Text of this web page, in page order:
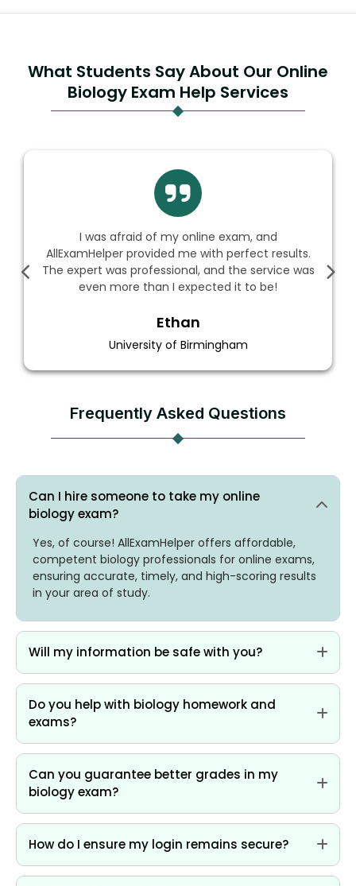
What Students Say About Our Online
Biology Exam Help Services
afraid of my online exam, and
provided me with perfect results.
professional, and the service was
more than I expected it to be!
University of Birmingham
biology
flawless,
Frequently Asked Questions
Can I hire someone to take my online
biology exam?
Yes, of course! AllExamHelper offers affordable,
competent biology professionals for online exams,
ensuring accurate, timely, and high-scoring results
in your area of study.
Will my information be safe with you?
Do you help with biology homework and
exams?
Can you guarantee better grades in my
biology exam?
How do I ensure my login remains secure?